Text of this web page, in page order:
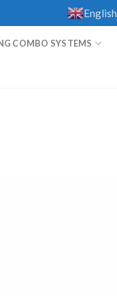
English
COMBO SYSTEMS